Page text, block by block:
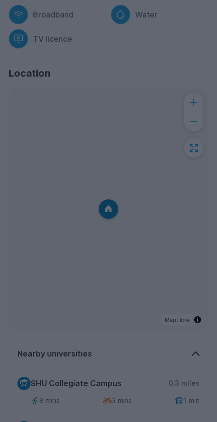
Broadband Water
TV licence
Location
MapLibre
Nearby universities
SHU Collegiate Campus 0.3 miles
8 mins 3 mins 1 min